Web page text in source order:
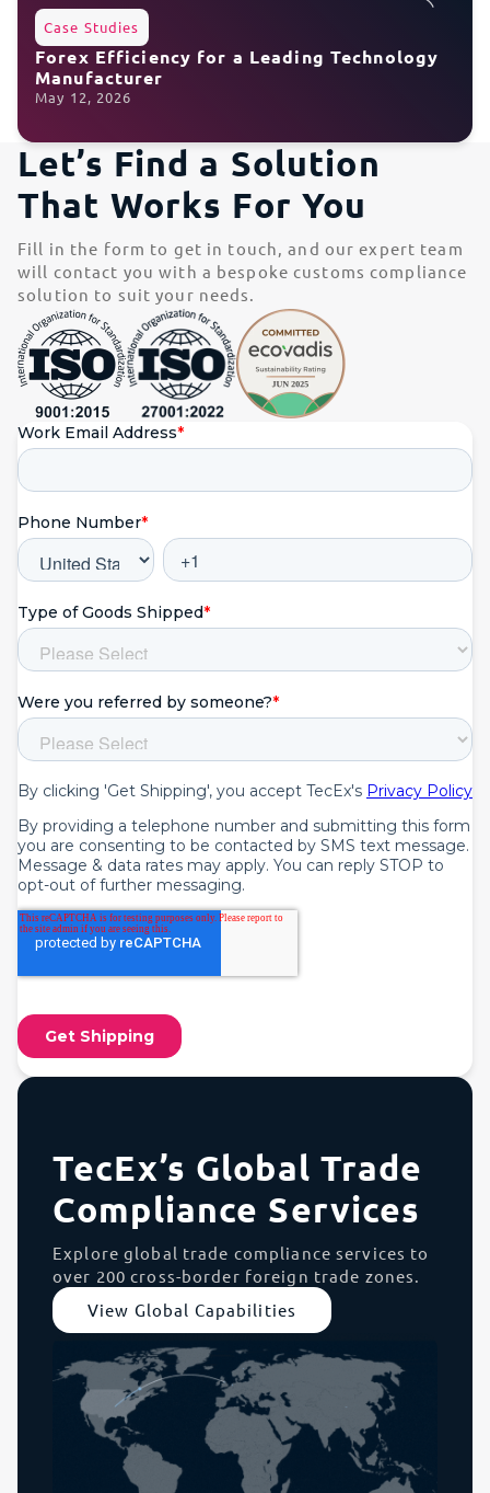
Case Studies
Forex Efficiency for a Leading Technology
Manufacturer
May 12, 2026
Let’s Find a Solution
That Works For You
Fill in the form to get in touch, and our expert team
will contact you with a bespoke customs compliance
solution to suit your needs.
TecEx’s Global Trade
Compliance Services
Explore global trade compliance services to
over 200 cross-border foreign trade zones.
View Global Capabilities